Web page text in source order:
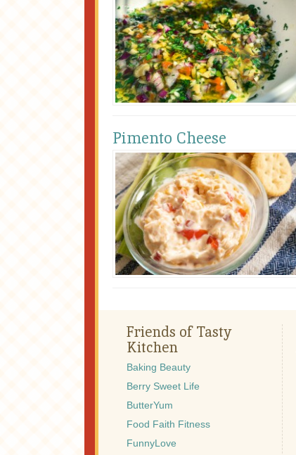
Pimento Cheese
Friends of Tasty
Kitchen
Baking Beauty
Berry Sweet Life
ButterYum
Food Faith Fitness
FunnyLove